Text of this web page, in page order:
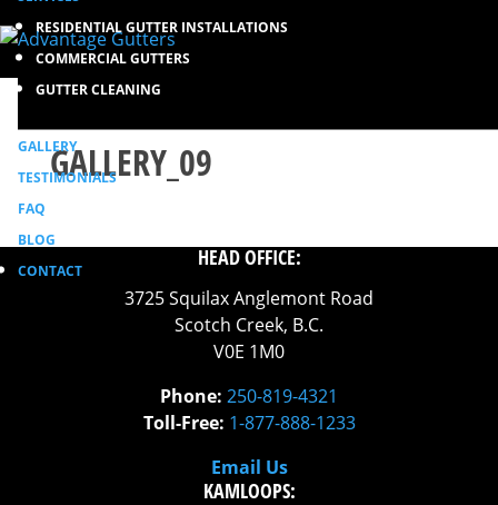
RESIDENTIAL GUTTER INSTALLATIONS
COMMERCIAL GUTTERS
GUTTER CLEANING
GALLERY
TESTIMONIALS
FAQ
BLOG
CONTACT
GALLERY_09
HEAD OFFICE:
3725 Squilax Anglemont Road
Scotch Creek, B.C.
V0E 1M0
Phone: 250-819-4321
Toll-Free: 1-877-888-1233
Email Us
KAMLOOPS: